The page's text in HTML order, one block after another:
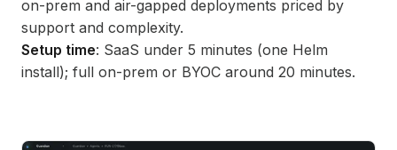
on-prem and air-gapped deployments priced by
support and complexity.
Setup time: SaaS under 5 minutes (one Helm
install); full on-prem or BYOC around 20 minutes.